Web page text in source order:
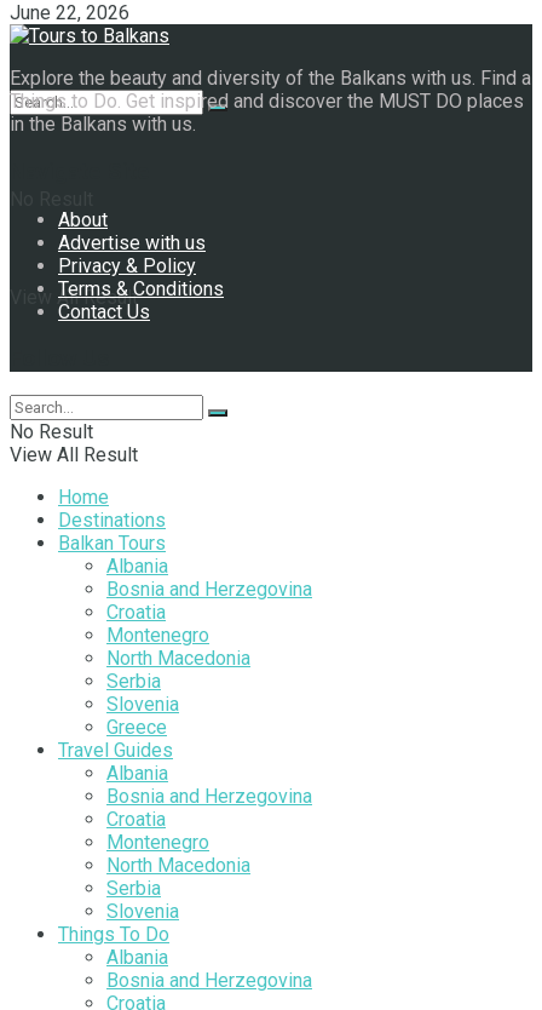
View All Result
June 22, 2026
Explore the beauty and diversity of the Balkans with us. Find a
Things to Do. Get inspired and discover the MUST DO places
in the Balkans with us.
About
Advertise with us
Privacy & Policy
Terms & Conditions
Contact Us
No Result
View All Result
Home
Destinations
Balkan Tours
Albania
Bosnia and Herzegovina
Croatia
Montenegro
North Macedonia
Serbia
Slovenia
Greece
Travel Guides
Albania
Bosnia and Herzegovina
Croatia
Montenegro
North Macedonia
Serbia
Slovenia
Things To Do
Albania
Bosnia and Herzegovina
Croatia